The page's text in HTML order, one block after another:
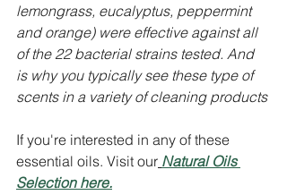
lemongrass, eucalyptus, peppermint
and orange) were effective against all
of the 22 bacterial strains tested. And
is why you typically see these type of
scents in a variety of cleaning products
If you're interested in any of these
essential oils. Visit our Natural Oils
Selection here.